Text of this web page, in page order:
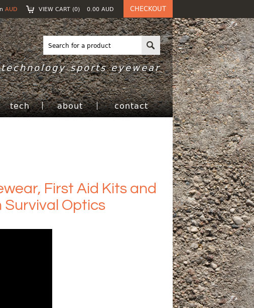
AUD VIEW CART (0) 0.00 AUD CHECKOUT
sports eyewear
tech about contact
First Aid Kits and
Optics